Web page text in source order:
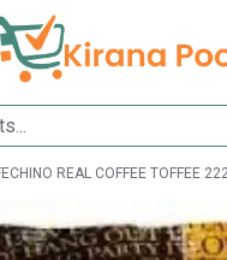
REAL COFFEE TOFFEE